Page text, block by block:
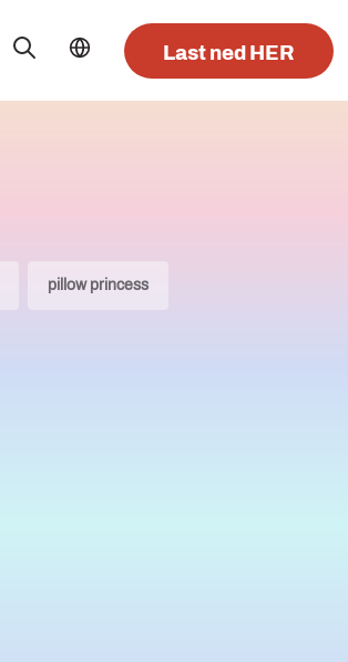
Last ned HER
pillow princess